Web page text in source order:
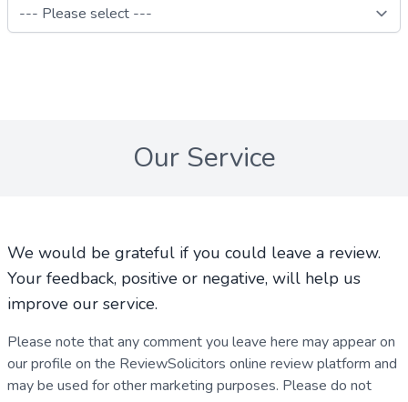
Our Service
We would be grateful if you could leave a review.
Your feedback, positive or negative, will help us
improve our service.
Please note that any comment you leave here may appear on
our profile on the ReviewSolicitors online review platform and
may be used for other marketing purposes. Please do not